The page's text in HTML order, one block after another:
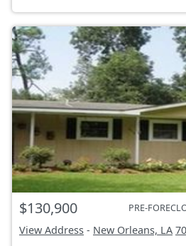
$130,900 PRE-
View Address - New Orleans, LA